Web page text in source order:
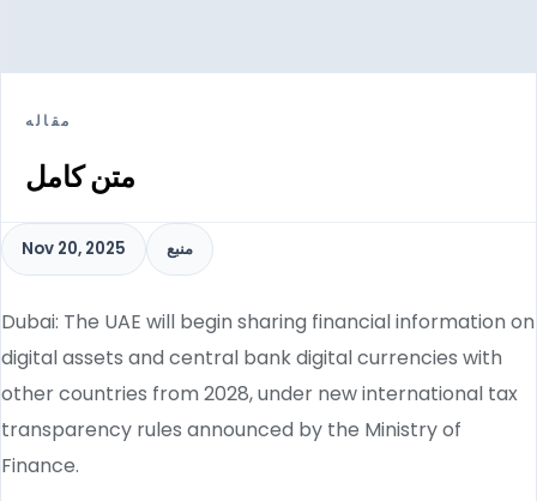
مقاله
متن کامل
Nov 20, 2025 منبع
Dubai: The UAE will begin sharing financial information on
digital assets and central bank digital currencies with
other countries from 2028, under new international tax
transparency rules announced by the Ministry of
Finance.